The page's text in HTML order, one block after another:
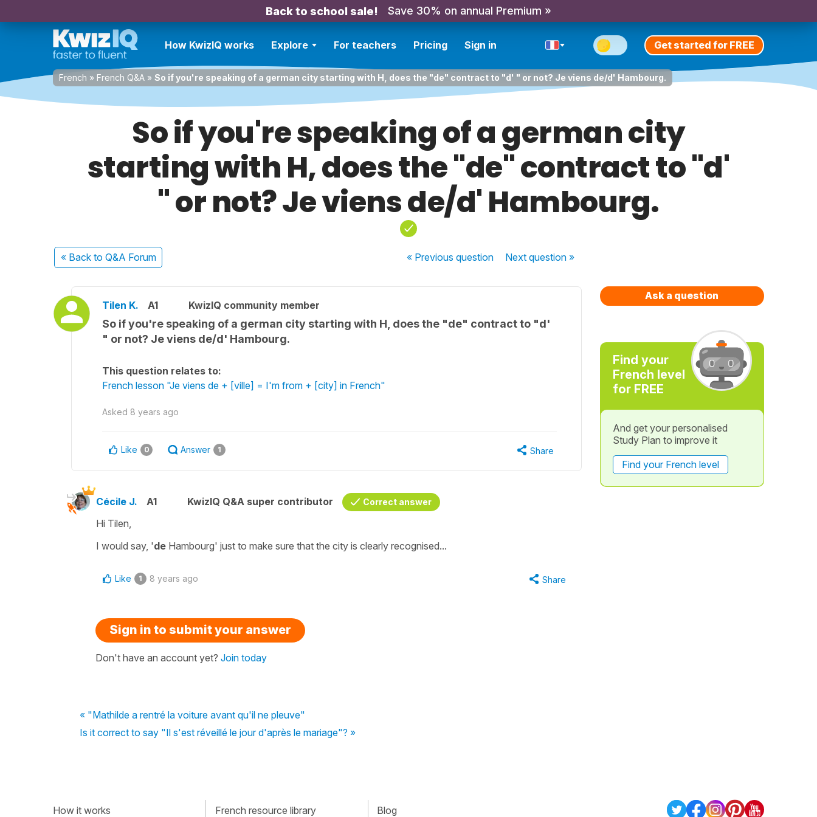
Back to school sale! Save 30% on annual Premium »
How KwizIQ works Explore For teachers Pricing Sign in Get started for FREE
French » French Q&A » So if you're speaking of a german city starting with H, does the "de" contract to "d' " or not? Je viens de/d' Hambourg.
So if you're speaking of a german city
starting with H, does the "de" contract to "d'
" or not? Je viens de/d' Hambourg.
« Back to Q&A Forum « Previousquestion Nextquestion »
Tilen K. A1 KwizIQ community member
So if you're speaking of a german city starting with H, does the "de" contract to "d'
" or not? Je viens de/d' Hambourg.
This question relates to:
French lesson "Je viens de + [ville] = I'm from + [city] in French"
Asked 8 years ago
Like 0 Answer 1 Share
Cécile J. A1 KwizIQ Q&A super contributor Correct answer
Hi Tilen,
I would say, 'de Hambourg' just to make sure that the city is clearly recognised...
Like 1 8 years ago Share
Sign in to submit your answer
Don't have an account yet? Join today
« "Mathilde a rentré la voiture avant qu'il ne pleuve"
Is it correct to say "Il s'est réveillé le jour d'après le mariage"? »
Ask a question
Find your
French level
for FREE
And get your personalised
Study Plan to improve it
Find your French level
How it works French resource library Blog